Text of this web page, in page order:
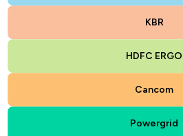
KBR
HDFC ERGO
Cancom
Powergrid